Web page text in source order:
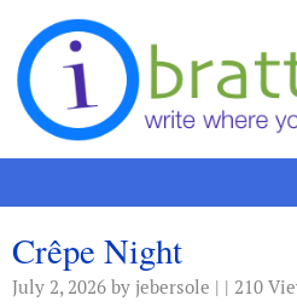
Skip to content
Crêpe Night
July 2, 2026 by jebersole | | 210